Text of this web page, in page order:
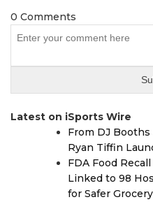
0 Comments
Latest on iSports Wire
From DJ
Ryan Tiffin
FDA Food
Linked to 98
for Safer